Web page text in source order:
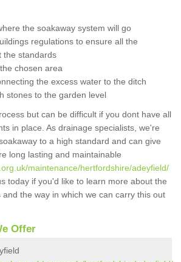
the soakaway system will go
regulations to ensure all the
the standards
chosen area
the excess water to the ditch
stones to the garden level
but can be difficult if you dont have all
in place. As drainage specialists, we're
to a high standard and can give
long lasting and maintainable
maintenance/hertfordshire/adeyfield/
today if you'd like to learn more about the
the way in which we can carry this out
Offer